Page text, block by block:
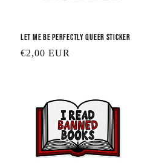
Let Me Be Perfectly Queer Sticker
Regular
€2,00 EUR